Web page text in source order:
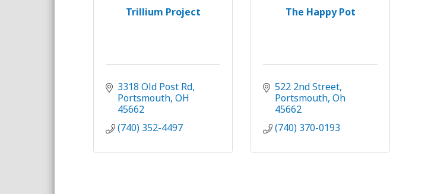
Trillium Project
3318 Old Post Rd
Portsmouth OH
45662
(740) 352-4497
The Happy Pot
522 2nd Street
Portsmouth Oh
45662
(740) 370-0193